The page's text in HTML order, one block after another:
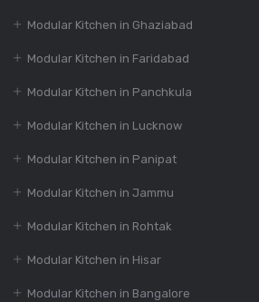
Dec 16, 2023
How to Choose the
Kitchen Design?
Dec 16, 2023
Modular Kitchen
Designs
Dec 16, 2023
Modular Kitchen in Ghaziabad
Modular Kitchen in Faridabad
Modular Kitchen in Panchkula
Modular Kitchen in Lucknow
Modular Kitchen in Panipat
Modular Kitchen in Jammu
Modular Kitchen in Rohtak
Modular Kitchen in Hisar
Modular Kitchen in Bangalore